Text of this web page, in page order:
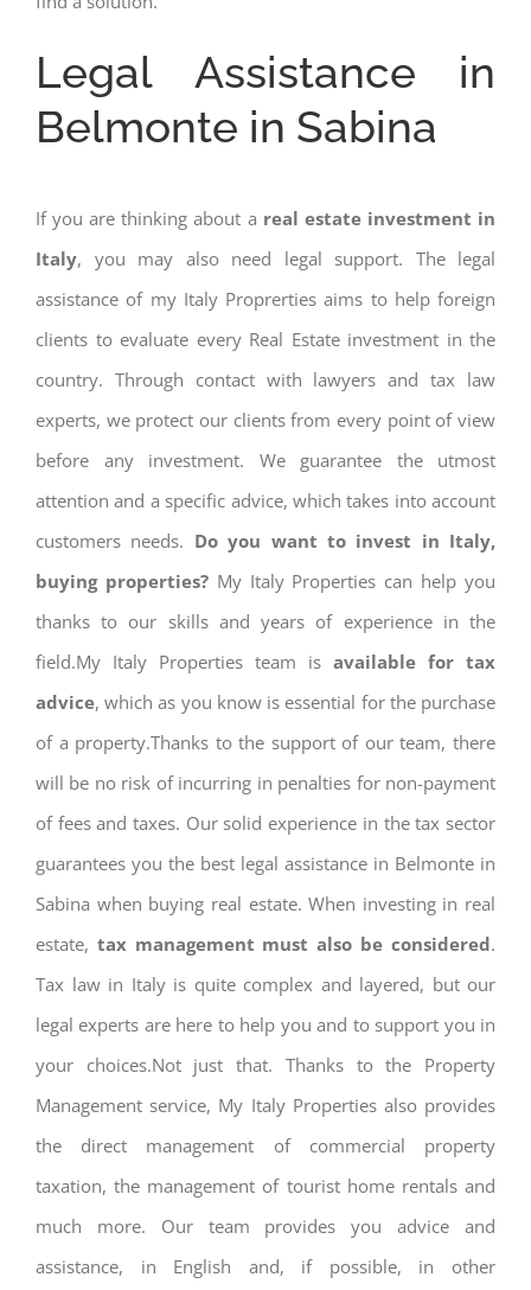
Legal Assistance in
Belmonte in Sabina
If you are thinking about a real estate investment in
Italy, you may also need legal support. The legal
assistance of my Italy Proprerties aims to help foreign
clients to evaluate every Real Estate investment in the
country. Through contact with lawyers and tax law
experts, we protect our clients from every point of view
before any investment. We guarantee the utmost
attention and a specific advice, which takes into account
customers needs. Do you want to invest in Italy,
buying properties? My Italy Properties can help you
thanks to our skills and years of experience in the
field.My Italy Properties team is available for tax
advice, which as you know is essential for the purchase
of a property.Thanks to the support of our team, there
will be no risk of incurring in penalties for non-payment
of fees and taxes. Our solid experience in the tax sector
guarantees you the best legal assistance in Belmonte in
Sabina when buying real estate. When investing in real
estate, tax management must also be considered.
Tax law in Italy is quite complex and layered, but our
legal experts are here to help you and to support you in
your choices.Not just that. Thanks to the Property
Management service, My Italy Properties also provides
the direct management of commercial property
taxation, the management of tourist home rentals and
much more. Our team provides you advice and
assistance, in English and, if possible, in other